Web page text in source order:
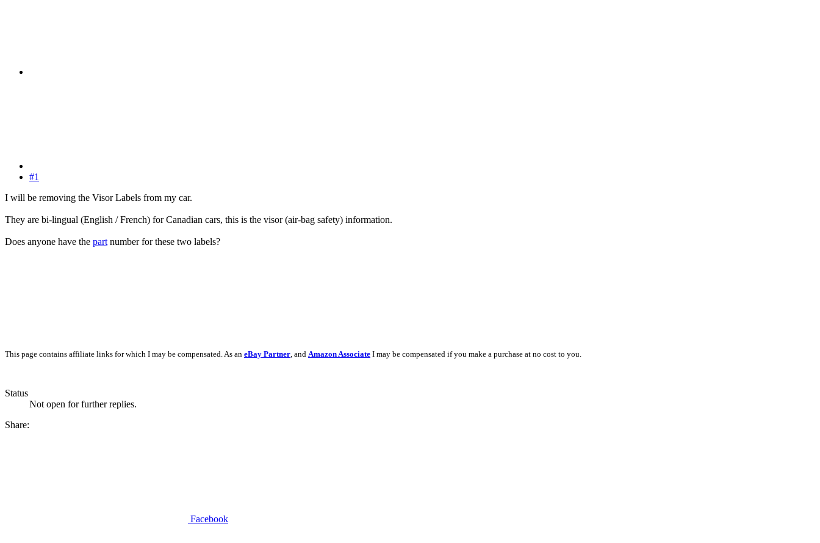
#1
I will be removing the Visor Labels from my car.
They are bi-lingual (English / French) for Canadian cars, this is the visor (air-bag safety) information.
Does anyone have the partnumber for these two labels?
This page contains affiliate links for which I may be compensated. As an eBay Partner, and Amazon Associate I may be compensated if you make a purchase at no cost to you.
Status
Not open for further replies.
Share:
Facebook